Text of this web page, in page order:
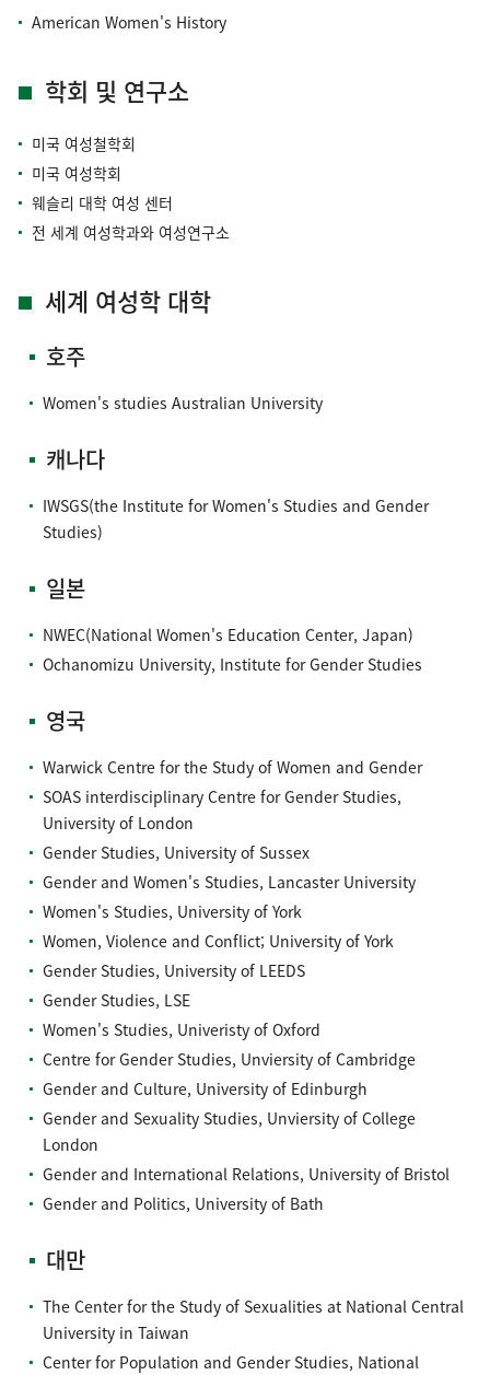
American Women's History
학회 및 연구소
미국 여성철학회
미국 여성학회
웨슬리 대학 여성 센터
전 세계 여성학과와 여성연구소
세계 여성학 대학
호주
Women's studies Australian University
캐나다
IWSGS(the Institute for Women's Studies and Gender
Studies)
일본
NWEC(National Women's Education Center, Japan)
Ochanomizu University, Institute for Gender Studies
영국
Warwick Centre for the Study of Women and Gender
SOAS interdisciplinary Centre for Gender Studies,
University of London
Gender Studies, University of Sussex
Gender and Women's Studies, Lancaster University
Women's Studies, University of York
Women, Violence and Conflict; University of York
Gender Studies, University of LEEDS
Gender Studies, LSE
Women's Studies, Univeristy of Oxford
Centre for Gender Studies, Unviersity of Cambridge
Gender and Culture, University of Edinburgh
Gender and Sexuality Studies, Unviersity of College
London
Gender and International Relations, University of Bristol
Gender and Politics, University of Bath
대만
The Center for the Study of Sexualities at National Central
University in Taiwan
Center for Population and Gender Studies, National